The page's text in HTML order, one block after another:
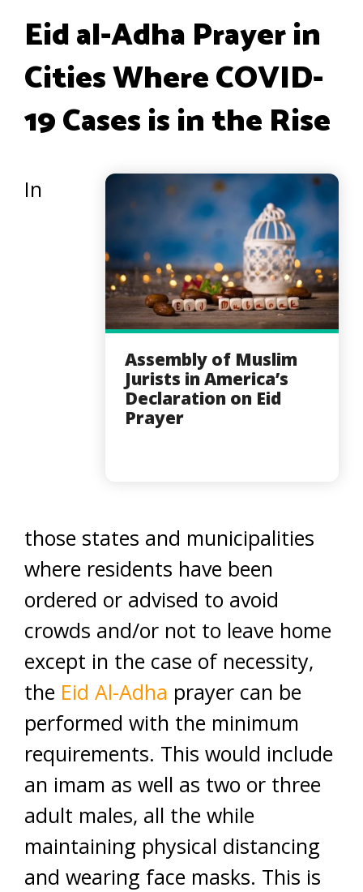
Eid al-Adha Prayer in
Cities Where COVID-
19 Cases is in the Rise
Assembly of Muslim
Jurists in America’s
Declaration on Eid
Prayer
In
those states and municipalities
where residents have been
ordered or advised to avoid
crowds and/or not to leave home
except in the case of necessity,
the Eid Al-Adha prayer can be
performed with the minimum
requirements. This would include
an imam as well as two or three
adult males, all the while
maintaining physical distancing
and wearing face masks. This is